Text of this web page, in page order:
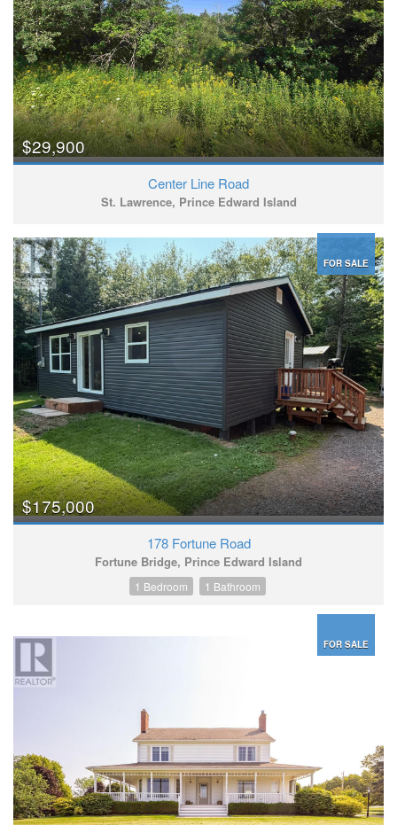
$29,900
Center Line Road
St. Lawrence, Prince Edward Island
FOR SALE
$175,000
178 Fortune Road
Fortune Bridge, Prince Edward Island
1 Bedroom 1 Bathroom
FOR SALE